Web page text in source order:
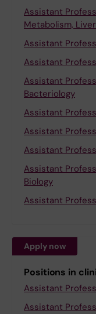
Assistant
Metabolism,
Assistant
Assistant
Assistant
Bacteriology
Assistant
Assistant
Assistant
Assistant
Biology
Assistant
Apply now
Positions in
Assistant
Assistant